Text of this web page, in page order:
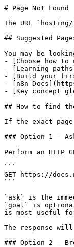
# Page Not Found
The URL
## Suggested
You may be
- [Choose how to
- [Learning
- [Build your
- [n8n
- [Key concept
## How to find
If the exact
### Option 1 —
Perform an
```
GET https://
```
`ask` is the
`goal` is
is most useful
The response
### Option 2 —